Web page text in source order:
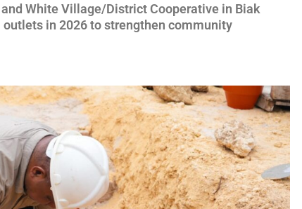
White Village/District Cooperative in Biak
in 2026 to strengthen community